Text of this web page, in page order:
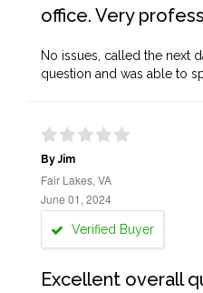
office. Very
No issues, called the next
question and was able to
By Jim
Fair Lakes, VA
June 01, 2024
Verified Buyer
Excellent overall